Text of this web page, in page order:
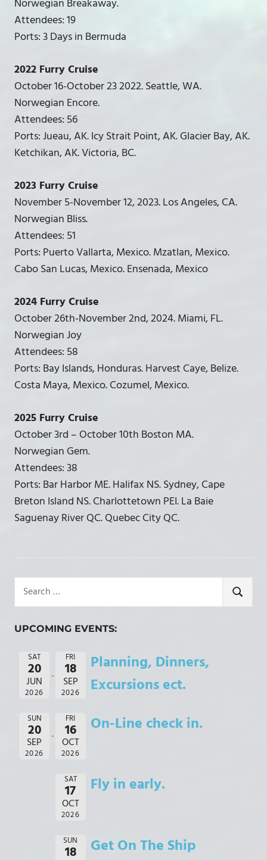
Norwegian Breakaway.
Attendees: 19
Ports: 3 Days in Bermuda
2022 Furry Cruise
October 16-October 23 2022. Seattle, WA.
Norwegian Encore.
Attendees: 56
Ports: Jueau, AK. Icy Strait Point, AK. Glacier Bay, AK.
Ketchikan, AK. Victoria, BC.
2023 Furry Cruise
November 5-November 12, 2023. Los Angeles, CA.
Norwegian Bliss.
Attendees: 51
Ports: Puerto Vallarta, Mexico. Mzatlan, Mexico.
Cabo San Lucas, Mexico. Ensenada, Mexico
2024 Furry Cruise
October 26th-November 2nd, 2024. Miami, FL.
Norwegian Joy
Attendees: 58
Ports: Bay Islands, Honduras. Harvest Caye, Belize.
Costa Maya, Mexico. Cozumel, Mexico.
2025 Furry Cruise
October 3rd – October 10th Boston MA.
Norwegian Gem.
Attendees: 38
Ports: Bar Harbor ME. Halifax NS. Sydney, Cape
Breton Island NS. Charlottetown PEI. La Baie
Saguenay River QC. Quebec City QC.
for:
SEARCH
UPCOMING EVENTS:
SAT
20
JUN
2026
FRI
18
SEP
2026
Planning, Dinners,
Excursions ect.
SUN
20
SEP
2026
FRI
16
OCT
2026
On-Line check in.
SAT
17
OCT
2026
Fly in early.
SUN
18 Get On The Ship